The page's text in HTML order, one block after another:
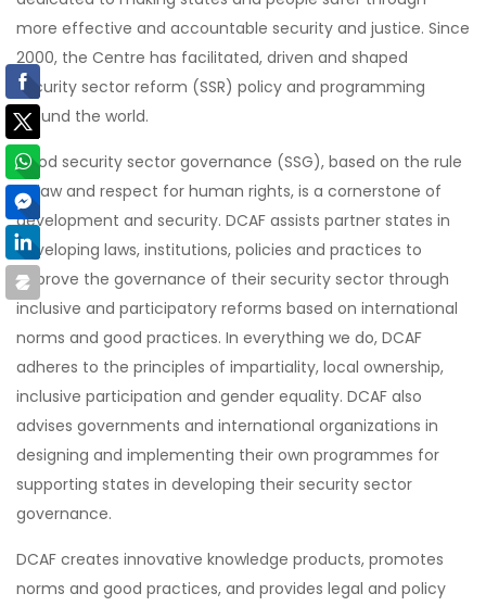
more effective and accountable security and justice. Since
2000, the Centre has facilitated, driven and shaped
security sector reform (SSR) policy and programming
around the world.
Good security sector governance (SSG), based on the rule
of law and respect for human rights, is a cornerstone of
development and security. DCAF assists partner states in
developing laws, institutions, policies and practices to
improve the governance of their security sector through
inclusive and participatory reforms based on international
norms and good practices. In everything we do, DCAF
adheres to the principles of impartiality, local ownership,
inclusive participation and gender equality. DCAF also
advises governments and international organizations in
designing and implementing their own programmes for
supporting states in developing their security sector
governance.
DCAF creates innovative knowledge products, promotes
norms and good practices, and provides legal and policy